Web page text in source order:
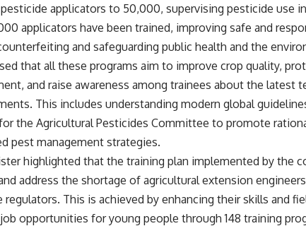
applicators to 50,000, supervising pesticide use
applicators have been trained, improving safe and
and safeguarding public health and the
that all these programs aim to improve crop quality,
and raise awareness among trainees about the latest
This includes understanding modern global
the Agricultural Pesticides Committee to promote
pest management strategies.
highlighted that the training plan implemented by the
address the shortage of agricultural extension
regulators. This is achieved by enhancing their skills and
opportunities for young people through 148 training